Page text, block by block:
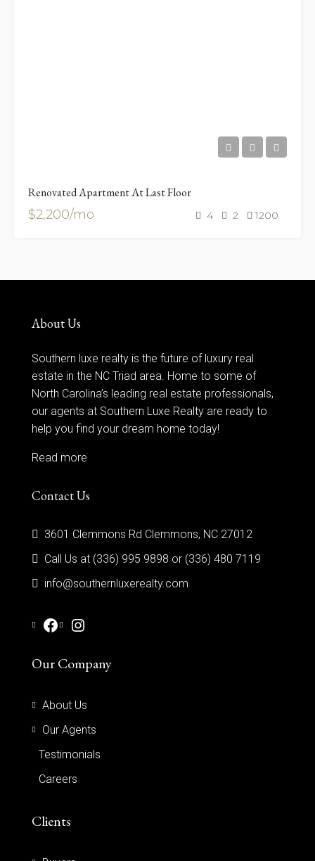
Renovated Apartment At Last Floor
$2,200/mo 4 2 1200
About Us
Southern luxe realty is the future of luxury real
estate in the NC Triad area. Home to some of
North Carolina’s leading real estate professionals,
our agents at Southern Luxe Realty are ready to
help you find your dream home today!
Read more
Contact Us
3601 Clemmons Rd Clemmons, NC 27012
Call Us at (336) 995 9898 or (336) 480 7119
info@southernluxerealty.com
Our Company
About Us
Our Agents
Testimonials
Careers
Clients